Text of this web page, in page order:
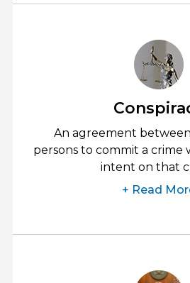
An agreement
persons to commit a crime
intent on that
+ Read